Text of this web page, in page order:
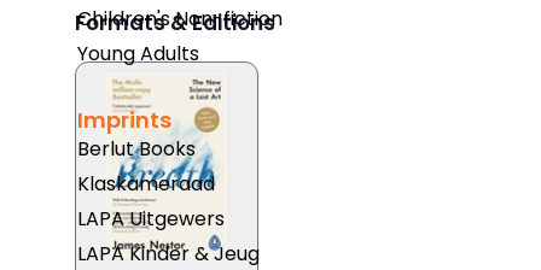
Children's Non-fiction
Young Adults
Imprints
Berlut Books
Klaskameraad
LAPA Uitgewers
LAPA Kinder & Jeug
Formats & Editions